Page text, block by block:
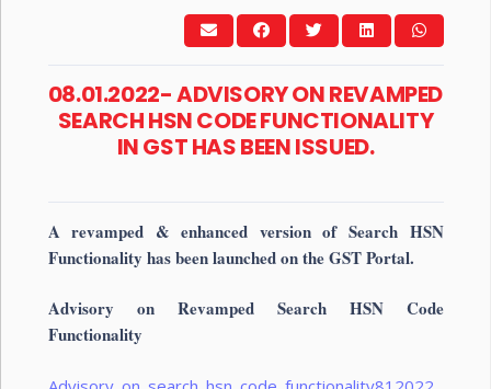
08.01.2022- ADVISORY ON REVAMPED
SEARCH HSN CODE FUNCTIONALITY
IN GST HAS BEEN ISSUED.
A revamped & enhanced version of Search HSN
Functionality has been launched on the GST Portal.
Advisory on Revamped Search HSN Code
Functionality